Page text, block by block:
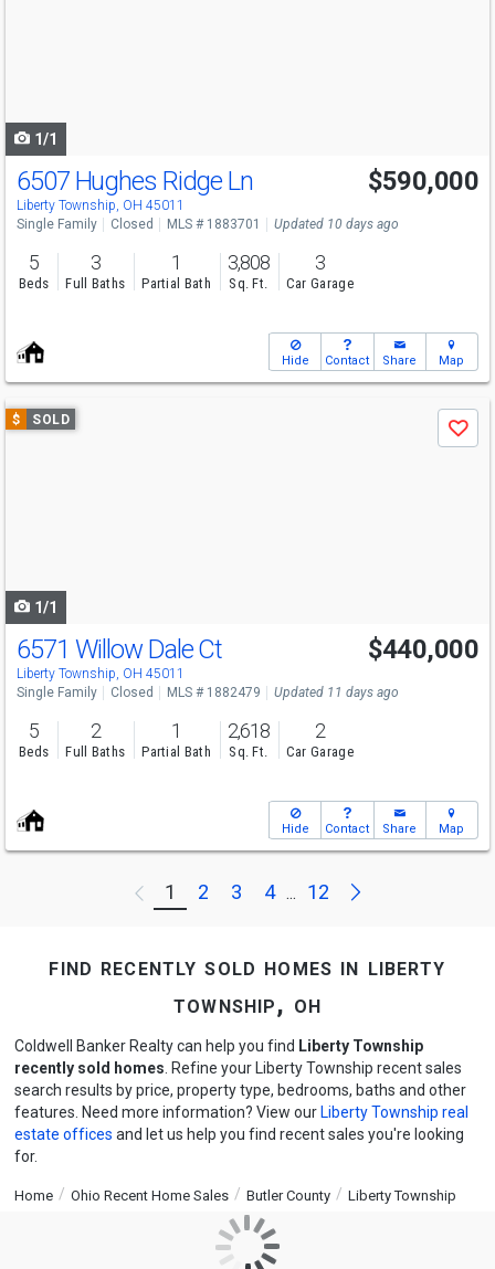
1/1
6507 Hughes Ridge Ln
Liberty Township, OH 45011
$590,000
Single Family Closed MLS # 1883701 Updated 10 days ago
5
Beds
3
Full Baths
1
Partial Bath
3,808
Sq. Ft.
3
Car Garage
Hide Contact Share Map
Use
previous
$ SOLD
Save
1/1
6571 Willow Dale Ct
Liberty Township, OH 45011
$440,000
Single Family Closed MLS # 1882479 Updated 11 days ago
5
Beds
2
Full Baths
1
Partial Bath
2,618
Sq. Ft.
2
Car Garage
Hide Contact Share Map
Previous
1 2 3 4 ... 12 Next
find recently sold homes in liberty
township, oh
Coldwell Banker Realty can help you find Liberty Township
recently sold homes . Refine your Liberty Township recent sales
search results by price, property type, bedrooms, baths and other
features. Need more information? View our Liberty Township real
estate offices and let us help you find recent sales you're looking
for.
Home Ohio Recent Home Sales Butler County Liberty Township